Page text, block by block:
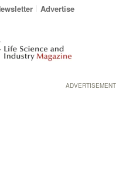
Advertise
ADVERTISEMENT